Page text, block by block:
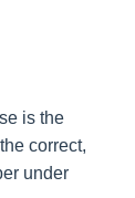
is the
correct,
under